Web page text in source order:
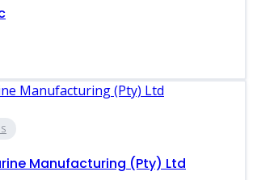
Manufacturing (Pty) Ltd